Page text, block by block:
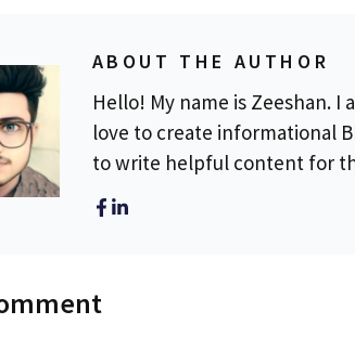
ABOUT THE AUTHOR
Hello! My name is Zeeshan. I
love to create informational
to write helpful content for